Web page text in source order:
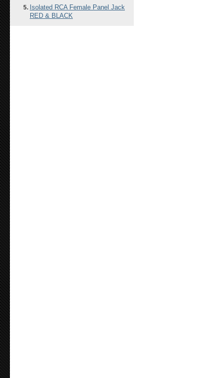
Isolated RCA Female Panel Jack
RED & BLACK